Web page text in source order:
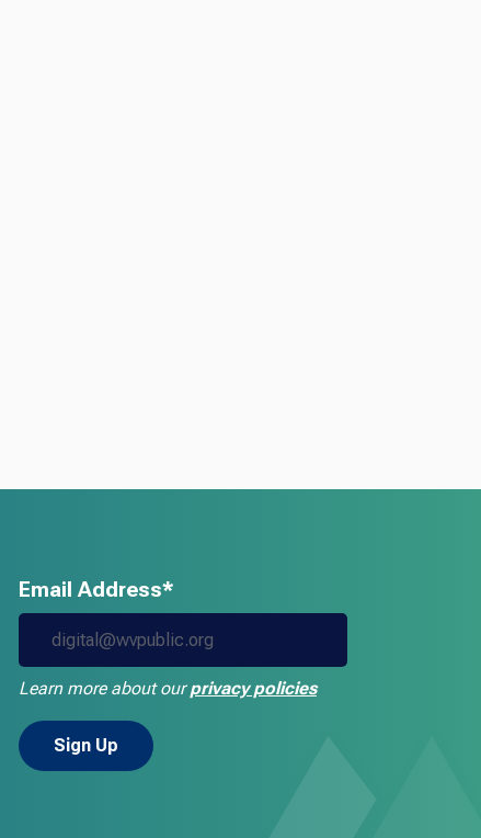
Email Address*
Learn more about ourprivacy policies